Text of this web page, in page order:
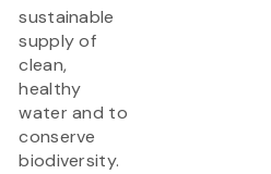
sustainable
supply of
clean,
healthy
water and to
conserve
biodiversity.